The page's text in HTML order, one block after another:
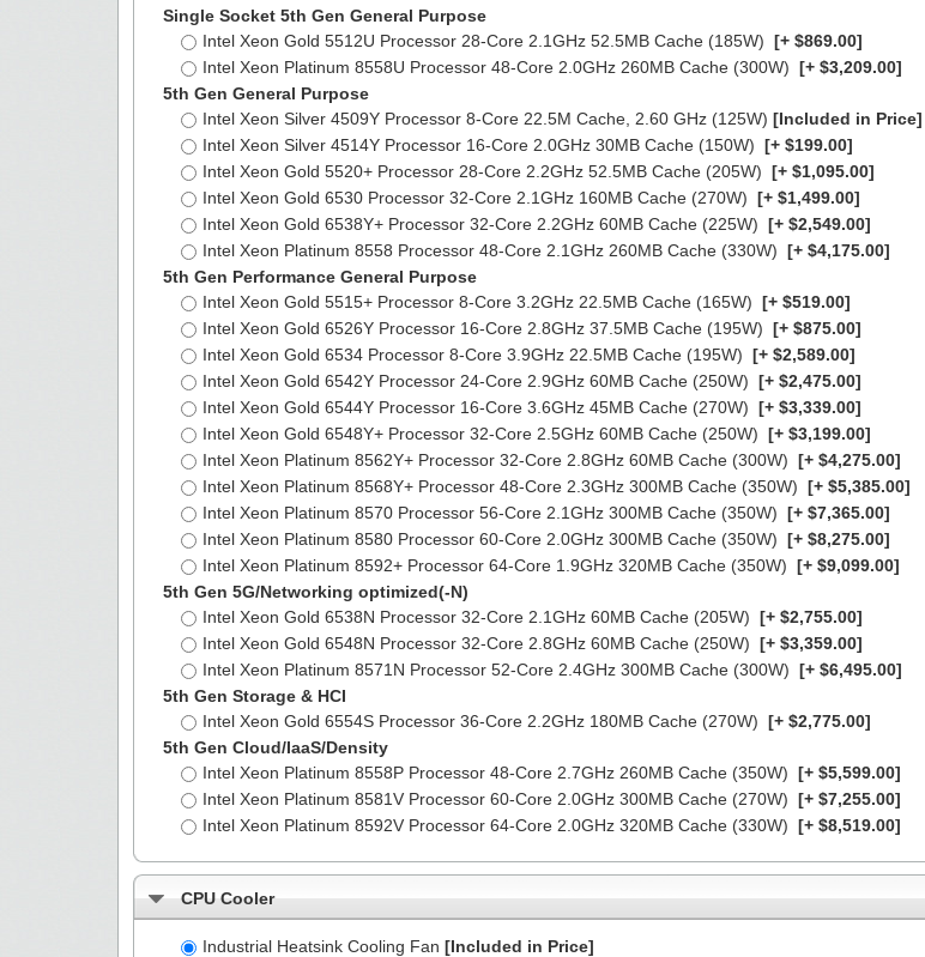
Single Socket 5th Gen General Purpose
Intel Xeon Gold 5512U Processor 28-Core 2.1GHz 52.5MB Cache (185W) [+ $869.00]
Intel Xeon Platinum 8558U Processor 48-Core 2.0GHz 260MB Cache (300W) [+ $3,209.00]
5th Gen General Purpose
Intel Xeon Silver 4509Y Processor 8-Core 22.5M Cache, 2.60 GHz (125W) [Included in Price]
Intel Xeon Silver 4514Y Processor 16-Core 2.0GHz 30MB Cache (150W) [+ $199.00]
Intel Xeon Gold 5520+ Processor 28-Core 2.2GHz 52.5MB Cache (205W) [+ $1,095.00]
Intel Xeon Gold 6530 Processor 32-Core 2.1GHz 160MB Cache (270W) [+ $1,499.00]
Intel Xeon Gold 6538Y+ Processor 32-Core 2.2GHz 60MB Cache (225W) [+ $2,549.00]
Intel Xeon Platinum 8558 Processor 48-Core 2.1GHz 260MB Cache (330W) [+ $4,175.00]
5th Gen Performance General Purpose
Intel Xeon Gold 5515+ Processor 8-Core 3.2GHz 22.5MB Cache (165W) [+ $519.00]
Intel Xeon Gold 6526Y Processor 16-Core 2.8GHz 37.5MB Cache (195W) [+ $875.00]
Intel Xeon Gold 6534 Processor 8-Core 3.9GHz 22.5MB Cache (195W) [+ $2,589.00]
Intel Xeon Gold 6542Y Processor 24-Core 2.9GHz 60MB Cache (250W) [+ $2,475.00]
Intel Xeon Gold 6544Y Processor 16-Core 3.6GHz 45MB Cache (270W) [+ $3,339.00]
Intel Xeon Gold 6548Y+ Processor 32-Core 2.5GHz 60MB Cache (250W) [+ $3,199.00]
Intel Xeon Platinum 8562Y+ Processor 32-Core 2.8GHz 60MB Cache (300W) [+ $4,275.00]
Intel Xeon Platinum 8568Y+ Processor 48-Core 2.3GHz 300MB Cache (350W) [+ $5,385.00]
Intel Xeon Platinum 8570 Processor 56-Core 2.1GHz 300MB Cache (350W) [+ $7,365.00]
Intel Xeon Platinum 8580 Processor 60-Core 2.0GHz 300MB Cache (350W) [+ $8,275.00]
Intel Xeon Platinum 8592+ Processor 64-Core 1.9GHz 320MB Cache (350W) [+ $9,099.00]
5th Gen 5G/Networking optimized(-N)
Intel Xeon Gold 6538N Processor 32-Core 2.1GHz 60MB Cache (205W) [+ $2,755.00]
Intel Xeon Gold 6548N Processor 32-Core 2.8GHz 60MB Cache (250W) [+ $3,359.00]
Intel Xeon Platinum 8571N Processor 52-Core 2.4GHz 300MB Cache (300W) [+ $6,495.00]
5th Gen Storage & HCI
Intel Xeon Gold 6554S Processor 36-Core 2.2GHz 180MB Cache (270W) [+ $2,775.00]
5th Gen Cloud/IaaS/Density
Intel Xeon Platinum 8558P Processor 48-Core 2.7GHz 260MB Cache (350W) [+ $5,599.00]
Intel Xeon Platinum 8581V Processor 60-Core 2.0GHz 300MB Cache (270W) [+ $7,255.00]
Intel Xeon Platinum 8592V Processor 64-Core 2.0GHz 320MB Cache (330W) [+ $8,519.00]
CPU Cooler
Industrial Heatsink Cooling Fan [Included in Price]